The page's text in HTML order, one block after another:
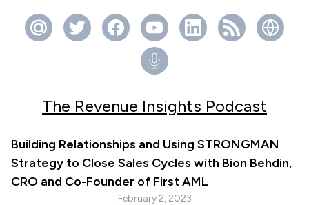
The Revenue Insights Podcast
Building Relationships and Using STRONGMAN
Strategy to Close Sales Cycles with Bion Behdin,
CRO and Co-Founder of First AML
February 2, 2023